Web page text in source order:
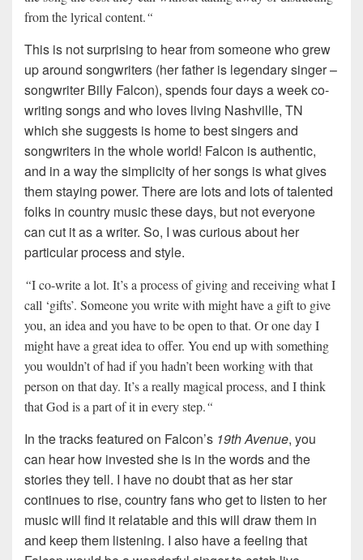
from the lyrical content.“
This is not surprising to hear from someone who grew
up around songwriters (her father is legendary singer –
songwriter Billy Falcon), spends four days a week co-
writing songs and who loves living Nashville, TN
which she suggests is home to best singers and
songwriters in the whole world! Falcon is authentic,
and in a way the simplicity of her songs is what gives
them staying power. There are lots and lots of talented
folks in country music these days, but not everyone
can cut it as a writer. So, I was curious about her
particular process and style.
“I co-write a lot. It’s a process of giving and receiving what I
call ‘gifts’. Someone you write with might have a gift to give
you, an idea and you have to be open to that. Or one day I
might have a great idea to offer. You end up with something
you wouldn’t of had if you hadn’t been working with that
person on that day. It’s a really magical process, and I think
that God is a part of it in every step.“
In the tracks featured on Falcon’s 19th Avenue, you
can hear how invested she is in the words and the
stories they tell. I have no doubt that as her star
continues to rise, country fans who get to listen to her
music will find it relatable and this will draw them in
and keep them listening. I also have a feeling that